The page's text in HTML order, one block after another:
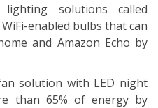
solutions called
WiFi-enabled bulbs that can
and Amazon Echo by
solution with LED night
than 65% of energy by